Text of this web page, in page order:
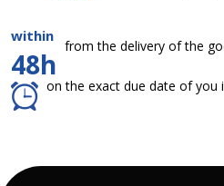
within
48h
from the delivery of the
on the exact due date of you